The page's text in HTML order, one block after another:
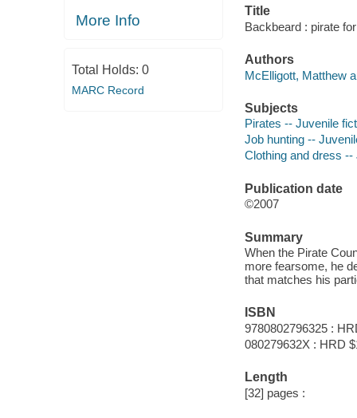
More Info
Total Holds: 0
MARC Record
Title
Backbeard : pirate
Authors
McElligott, Matthew
Subjects
Pirates -- Juvenile
Job hunting --
Clothing and dress --
Publication date
©2007
Summary
When the Pirate
more fearsome, he
that matches his
ISBN
9780802796325 :
080279632X : HRD
Length
[32] pages :